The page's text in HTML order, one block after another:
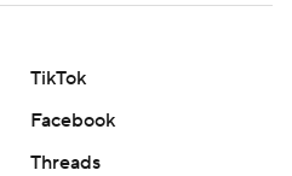
TikTok
Facebook
Threads